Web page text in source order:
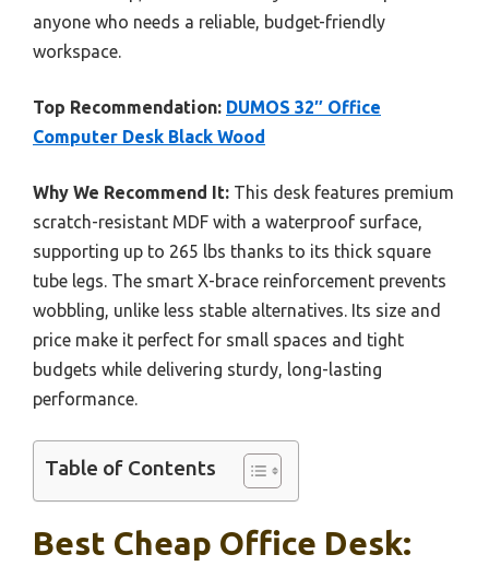
anyone who needs a reliable, budget-friendly
workspace.
Top Recommendation: DUMOS 32″ Office
Computer Desk Black Wood
Why We Recommend It: This desk features premium
scratch-resistant MDF with a waterproof surface,
supporting up to 265 lbs thanks to its thick square
tube legs. The smart X-brace reinforcement prevents
wobbling, unlike less stable alternatives. Its size and
price make it perfect for small spaces and tight
budgets while delivering sturdy, long-lasting
performance.
Table of Contents
Best Cheap Office Desk: